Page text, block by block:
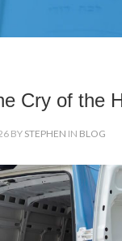
Cry of the
BY STEPHEN IN BLOG